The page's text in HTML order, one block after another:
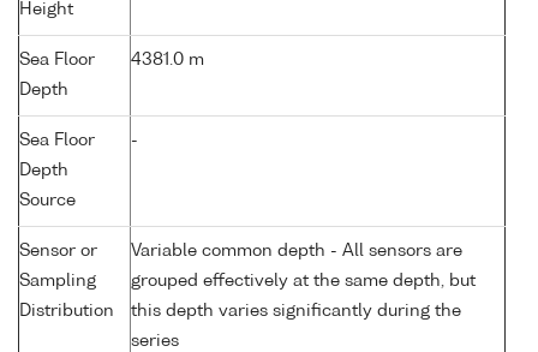
Height
Sea Floor
Depth
4381.0 m
Sea Floor
Depth
Source
-
Sensor or
Sampling
Distribution
Variable common depth - All sensors are
grouped effectively at the same depth, but
this depth varies significantly during the
series